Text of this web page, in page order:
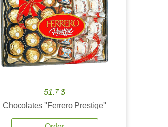
51.7 $
Chocolates ''Ferrero Prestige''